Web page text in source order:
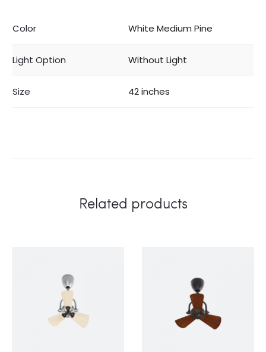
Color White Medium Pine
Light Option Without Light
Size 42 inches
Related products